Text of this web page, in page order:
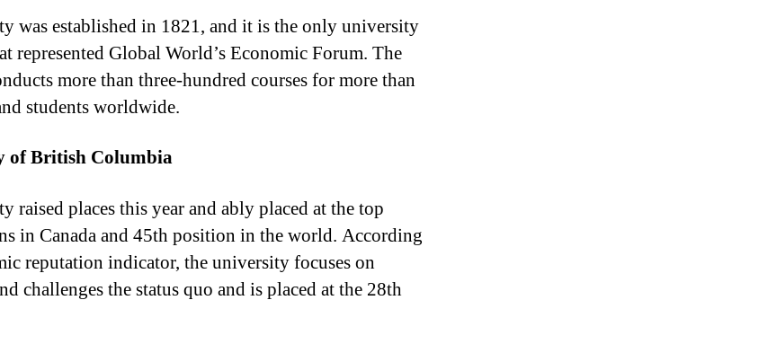
was established in 1821, and it is the only university
represented Global World’s Economic Forum. The
more than three-hundred courses for more than
students worldwide.
of British Columbia
raised places this year and ably placed at the top
in Canada and 45th position in the world. According
reputation indicator, the university focuses on
challenges the status quo and is placed at the 28th